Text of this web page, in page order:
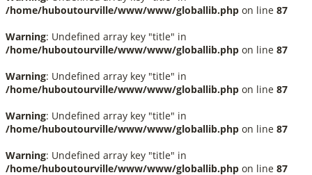
/home/huboutourville/www/www/globallib.php on line 87
Warning: Undefined array key "title" in
/home/huboutourville/www/www/globallib.php on line 87
Warning: Undefined array key "title" in
/home/huboutourville/www/www/globallib.php on line 87
Warning: Undefined array key "title" in
/home/huboutourville/www/www/globallib.php on line 87
Warning: Undefined array key "title" in
/home/huboutourville/www/www/globallib.php on line 87